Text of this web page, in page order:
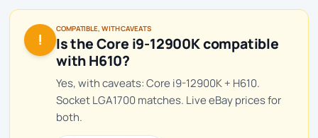
!
COMPATIBLE, WITH CAVEATS
Is the Core i9-12900K compatible
with H610?
Yes, with caveats: Core i9-12900K + H610.
Socket LGA1700 matches. Live eBay prices for
both.